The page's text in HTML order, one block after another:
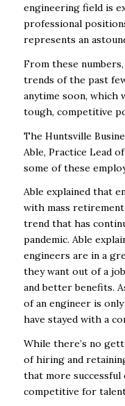
engineering field is
professional
represents an
From these
trends of the past
anytime soon, which
tough, competitive
The Huntsville
Able, Practice Lead of
some of these
Able explained that
with mass retirement
trend that has
pandemic. Able
engineers are in a
they want out of a
and better benefits.
of an engineer is
have stayed with a
While there’s no
of hiring and
that more successful
competitive for